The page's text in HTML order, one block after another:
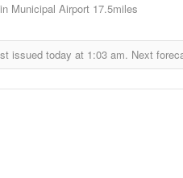
Municipal Airport 17.5miles
issued today at 1:03 am. Next